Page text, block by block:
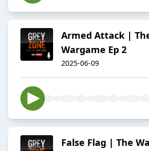
Armed Attack |
Wargame Ep 2
2025-06-09
False Flag | The